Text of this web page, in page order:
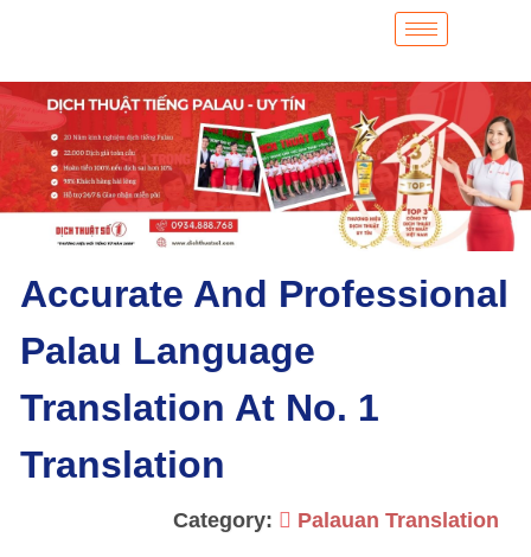
Accurate And Professional
Palau Language
Translation At No. 1
Translation
Category: Palauan Translation